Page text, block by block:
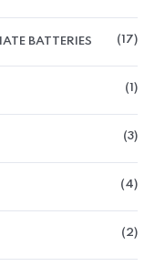
BATTERIES 17
1
3
4
2